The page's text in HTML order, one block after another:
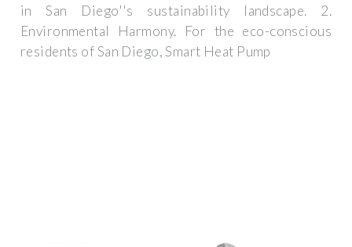
in San Diego''s sustainability landscape. 2.
Environmental Harmony. For the eco-conscious
residents of San Diego, Smart Heat Pump